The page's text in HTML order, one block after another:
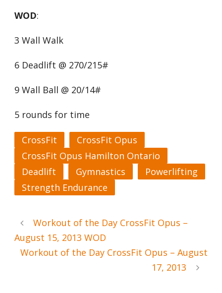
WOD:
3 Wall Walk
6 Deadlift @ 270/215#
9 Wall Ball @ 20/14#
5 rounds for time
CrossFit
CrossFit Opus
CrossFit Opus Hamilton Ontario
Deadlift
Gymnastics
Powerlifting
Strength Endurance
Workout of the Day CrossFit Opus –
August 15, 2013 WOD
Workout of the Day CrossFit Opus – August
17, 2013